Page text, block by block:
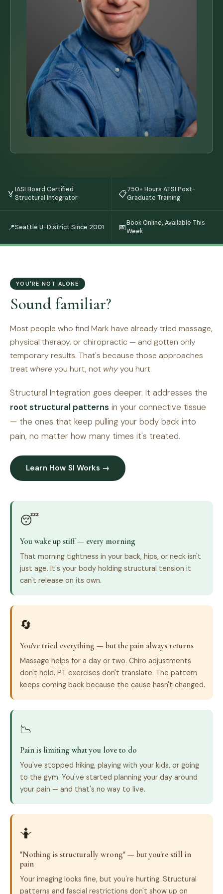
🏅 IASI Board Certified
Structural Integrator
📋750+ Hours ATSI Post-
Graduate Training
📍Seattle U-District Since 2001 📅Book Online, Available This
Week
YOU'RE NOT ALONE
Sound familiar?
Most people who find Mark have already tried massage,
physical therapy, or chiropractic — and gotten only
temporary results. That's because those approaches
treat whereyou hurt, not whyyou hurt.
Structural Integration goes deeper. It addresses the
root structural patterns in your connective tissue
— the ones that keep pulling your body back into
pain, no matter how many times it's treated.
Learn How SI Works →
😴
You wake up stiff — every morning
That morning tightness in your back, hips, or neck isn't
just age. It's your body holding structural tension it
can't release on its own.
🔄
You've tried everything — but the pain always returns
Massage helps for a day or two. Chiro adjustments
don't hold. PT exercises don't translate. The pattern
keeps coming back because the cause hasn't changed.
📉
Pain is limiting what you love to do
You've stopped hiking, playing with your kids, or going
to the gym. You've started planning your day around
your pain — and that's no way to live.
🤷
"Nothing is structurally wrong" — but you're still in
pain
Your imaging looks fine, but you're hurting. Structural
patterns and fascial restrictions don't show up on